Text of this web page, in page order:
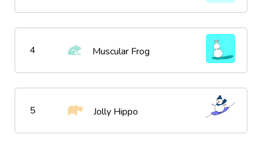
4 Muscular Frog
5 Jolly Hippo